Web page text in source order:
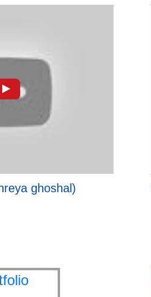
ghoshal)